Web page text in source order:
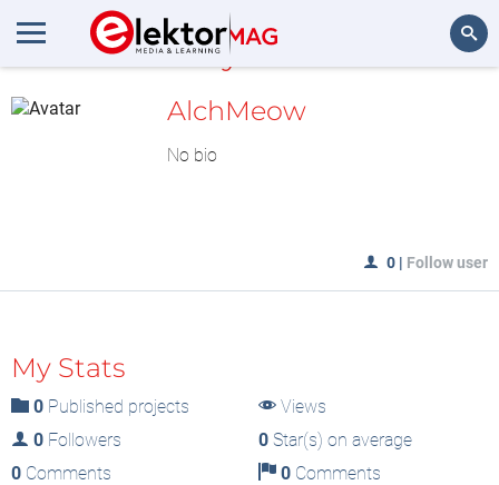
MyLAB
AlchMeow
No bio
0 | Follow user
My Stats
0 Published projects
Views
0 Followers 0Star(s) on average
0 Comments 0Comments